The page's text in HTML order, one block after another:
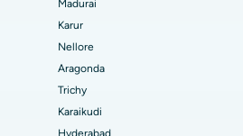
Road, Bilaspur
Ahmedabad
Hyderabad
Madurai
Karur
Nellore
Aragonda
Trichy
Karaikudi
Hyderabad